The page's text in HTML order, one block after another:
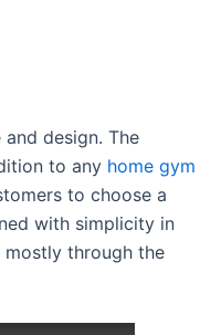
design. The
to any home gym
to choose a
with simplicity in
through the